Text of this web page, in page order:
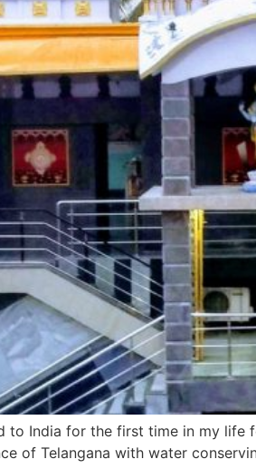
to India for the first time in my
of Telangana with water